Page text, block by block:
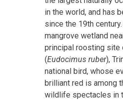
in the world, and has
since the 19th
mangrove wetland
principal roosting site
(Eudocimus ruber),
national bird, whose
brilliant red is among
wildlife spectacles in